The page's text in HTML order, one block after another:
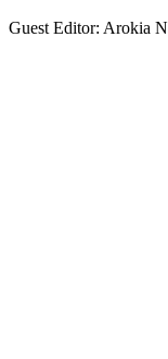
Guest Editor: Arokia